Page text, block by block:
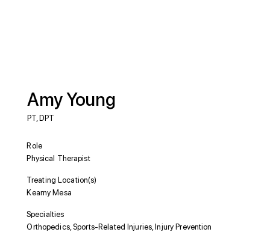
Amy Young
PT, DPT
Role
Physical Therapist
Treating Location(s)
Kearny Mesa
Specialties
Orthopedics, Sports-Related Injuries, Injury Prevention